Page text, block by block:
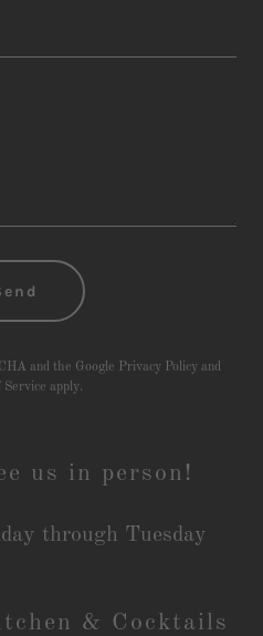
and the Google Privacy Policyand
Service apply.
us in person!
through Tuesday
& Cocktails